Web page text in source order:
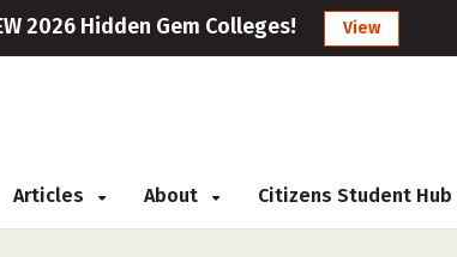
2026 Hidden Gem Colleges! View
Articles About Citizens Student Hub